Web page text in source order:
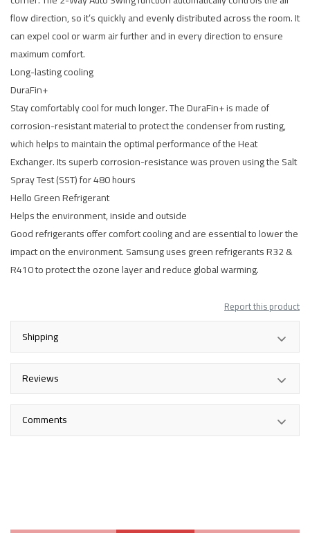
flow direction, so it’s quickly and evenly distributed across the room. It
can expel cool or warm air further and in every direction to ensure
maximum comfort.
Long-lasting cooling
DuraFin+
Stay comfortably cool for much longer. The DuraFin+ is made of
corrosion-resistant material to protect the condenser from rusting,
which helps to maintain the optimal performance of the Heat
Exchanger. Its superb corrosion-resistance was proven using the Salt
Spray Test (SST) for 480 hours
Hello Green Refrigerant
Helps the environment, inside and outside
Good refrigerants offer comfort cooling and are essential to lower the
impact on the environment. Samsung uses green refrigerants R32 &
R410 to protect the ozone layer and reduce global warming.
Report this product
Shipping
Reviews
Comments